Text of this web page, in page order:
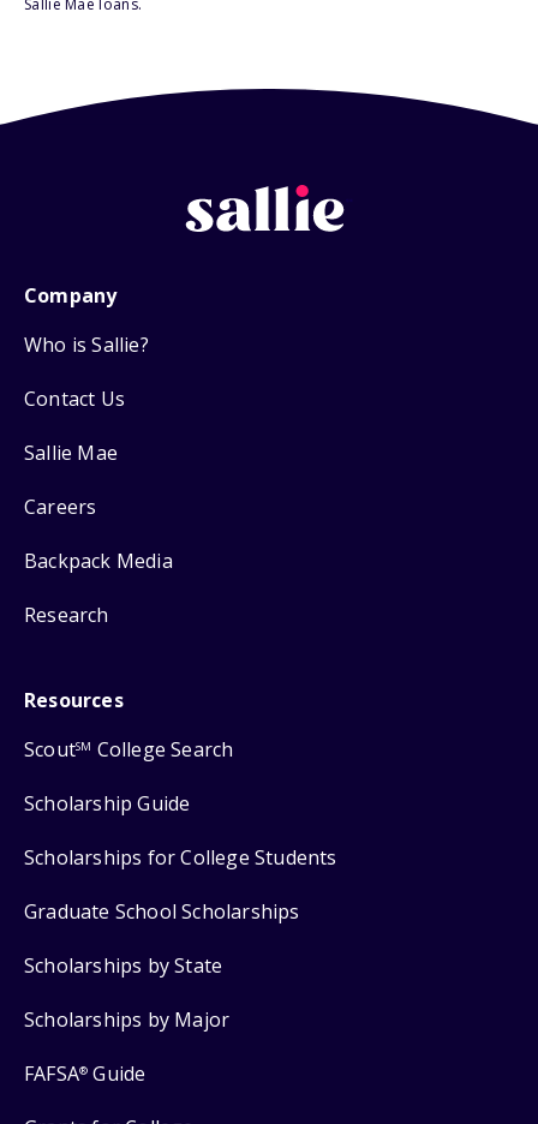
Sallie Mae loans.
Company
Who is Sallie?
Contact Us
Sallie Mae
Careers
Backpack Media
Research
Resources
ScoutSM College Search
Scholarship Guide
Scholarships for College Students
Graduate School Scholarships
Scholarships by State
Scholarships by Major
FAFSA® Guide